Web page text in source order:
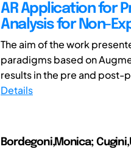
AR Application for
Analysis for Non-
The aim of the work
paradigms based on
results in the pre and post-
Details
Bordegoni,Monica;